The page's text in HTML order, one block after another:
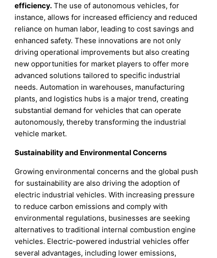
efficiency. The use of autonomous vehicles, for
instance, allows for increased efficiency and reduced
reliance on human labor, leading to cost savings and
enhanced safety. These innovations are not only
driving operational improvements but also creating
new opportunities for market players to offer more
advanced solutions tailored to specific industrial
needs. Automation in warehouses, manufacturing
plants, and logistics hubs is a major trend, creating
substantial demand for vehicles that can operate
autonomously, thereby transforming the industrial
vehicle market.
Sustainability and Environmental Concerns
Growing environmental concerns and the global push
for sustainability are also driving the adoption of
electric industrial vehicles. With increasing pressure
to reduce carbon emissions and comply with
environmental regulations, businesses are seeking
alternatives to traditional internal combustion engine
vehicles. Electric-powered industrial vehicles offer
several advantages, including lower emissions,